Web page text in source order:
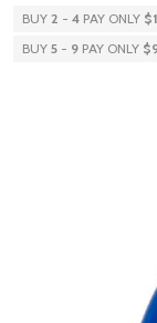
BUY 2 - 4 PAY ONLY
BUY 5 - 9 PAY ONLY